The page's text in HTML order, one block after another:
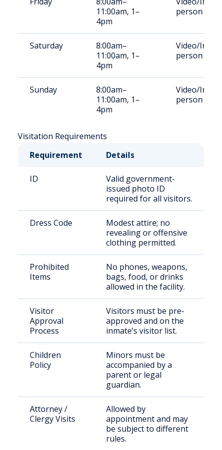
11:00am, 1–
4pm
person
Saturday
8:00am–
11:00am, 1–
4pm
Video/In-
person
Sunday
8:00am–
11:00am, 1–
4pm
Video/In-
person
Visitation Requirements
Requirement
Details
ID
Valid government-
issued photo ID
required for all visitors.
Dress Code
Modest attire; no
revealing or offensive
clothing permitted.
Prohibited
Items
No phones, weapons,
bags, food, or drinks
allowed in the facility.
Visitor
Approval
Process
Visitors must be pre-
approved and on the
inmate’s visitor list.
Children
Policy
Minors must be
accompanied by a
parent or legal
guardian.
Attorney /
Clergy Visits
Allowed by
appointment and may
be subject to different
rules.